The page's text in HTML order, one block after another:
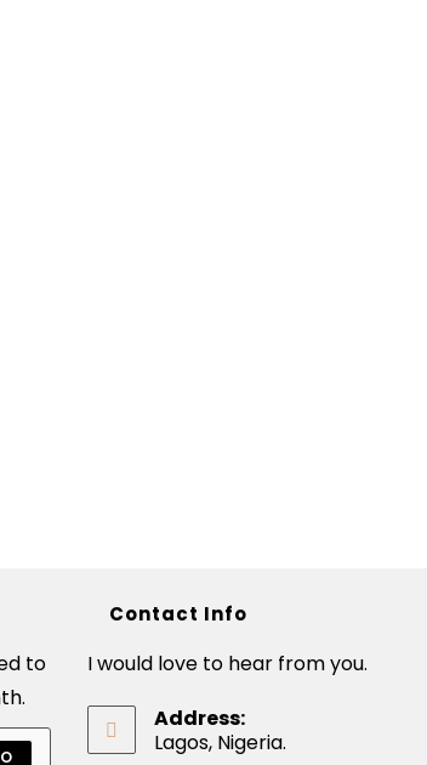
to
Contact Info
I would love to hear from you.
Address:
Lagos, Nigeria.